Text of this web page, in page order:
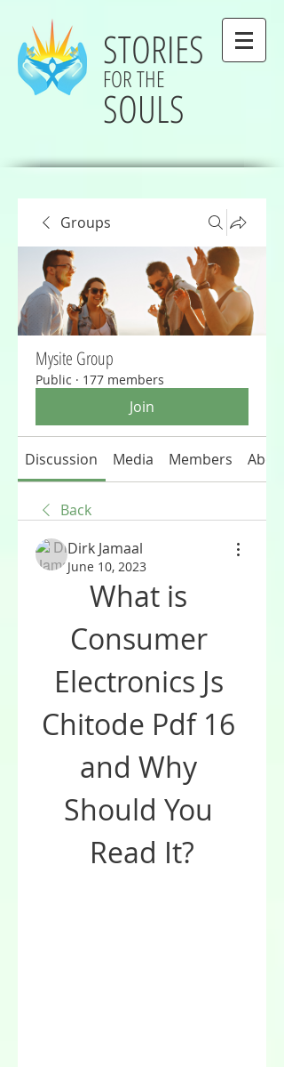
STORIES
FOR THE
SOULS
Groups
Mysite Group
Public · 177 members
Join
Discussion Media Members About
Back
Dirk Jamaal
June 10, 2023
What is
Consumer
Electronics Js
Chitode Pdf 16
and Why
Should You
Read It?